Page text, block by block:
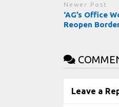
Newer Post
‘AG’s Office
Reopen
Leave a